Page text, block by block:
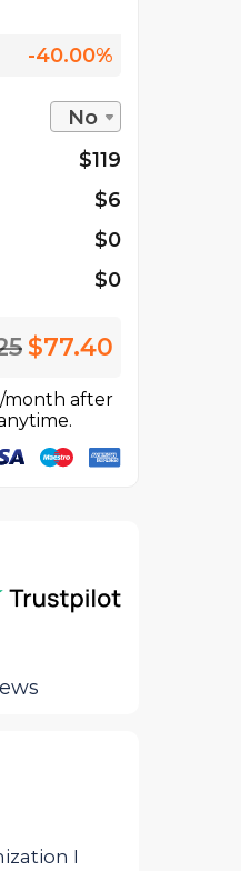
-40.00%
No
$119
$6
$0
$0
$77.40
month after
I